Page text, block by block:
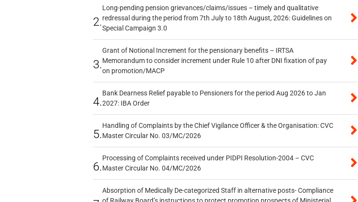
2.
Long-pending pension grievances/claims/issues – timely and qualitative
redressal during the period from 7th July to 18th August, 2026: Guidelines on
Special Campaign 3.0
3.
Grant of Notional Increment for the pensionary benefits – IRTSA
Memorandum to consider increment under Rule 10 after DNI fixation of pay
on promotion/MACP
4.
Bank Dearness Relief payable to Pensioners for the period Aug 2026 to Jan
2027: IBA Order
5.
Handling of Complaints by the Chief Vigilance Officer & the Organisation: CVC
Master Circular No. 03/MC/2026
6.
Processing of Complaints received under PIDPI Resolution-2004 – CVC
Master Circular No. 04/MC/2026
Absorption of Medically De-categorized Staff in alternative posts- Compliance